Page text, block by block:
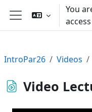
Skip to main content
Side panel
You
access
IntroPar26 Videos
Video